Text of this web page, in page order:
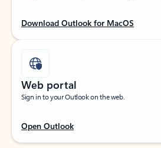
Download Outlook for MacOS
Web portal
Sign in to your Outlook on the web.
Open Outlook